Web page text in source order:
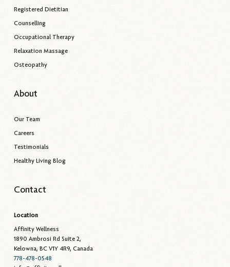
Registered Dietitian
Counselling
Occupational Therapy
Relaxation Massage
Osteopathy
About
Our Team
Careers
Testimonials
Healthy Living Blog
Contact
Location
Affinity Wellness
1890 Ambrosi Rd Suite 2,
Kelowna, BC V1Y 4R9, Canada
778-478-0548